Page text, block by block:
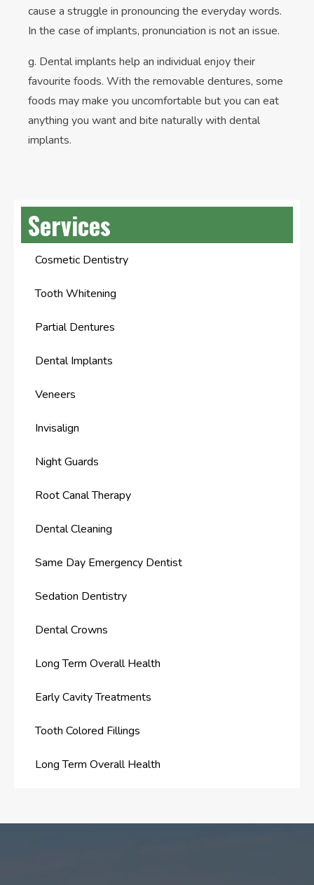
cause a struggle in pronouncing the everyday words.
In the case of implants, pronunciation is not an issue.
g. Dental implants help an individual enjoy their
favourite foods. With the removable dentures, some
foods may make you uncomfortable but you can eat
anything you want and bite naturally with dental
implants.
Services
Cosmetic Dentistry
Tooth Whitening
Partial Dentures
Dental Implants
Veneers
Invisalign
Night Guards
Root Canal Therapy
Dental Cleaning
Same Day Emergency Dentist
Sedation Dentistry
Dental Crowns
Long Term Overall Health
Early Cavity Treatments
Tooth Colored Fillings
Long Term Overall Health